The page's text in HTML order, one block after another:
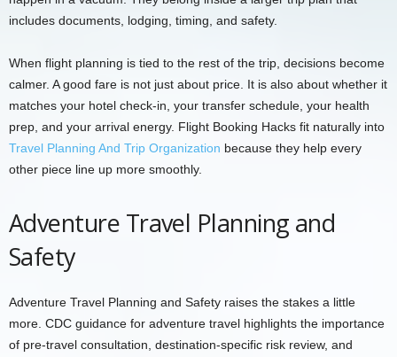
includes documents, lodging, timing, and safety.
When flight planning is tied to the rest of the trip, decisions become
calmer. A good fare is not just about price. It is also about whether it
matches your hotel check-in, your transfer schedule, your health
prep, and your arrival energy. Flight Booking Hacks fit naturally into
Travel Planning And Trip Organization because they help every
other piece line up more smoothly.
Adventure Travel Planning and
Safety
Adventure Travel Planning and Safety raises the stakes a little
more. CDC guidance for adventure travel highlights the importance
of pre-travel consultation, destination-specific risk review, and